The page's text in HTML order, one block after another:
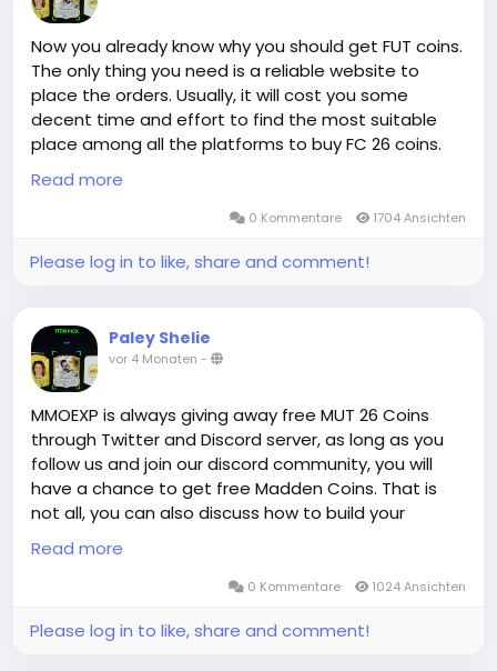
Now you already know why you should get FUT coins.
The only thing you need is a reliable website to
place the orders. Usually, it will cost you some
decent time and effort to find the most suitable
place among all the platforms to buy FC 26 coins.
Congratulations! You are already at the right place.
is not only absolute guarantee, but also super-fast
time in Comfort Trade method. This is because
MMOEXP's professional delivery team and stable
suppliers have given us enough confidence to make
such a promise to you. Whether you need cheap EA
FC 26 Coins for sale on PS, XBOX or PC, we can meet
you quickly!
coins with years of experience. Countless players
from all platforms have elevated their gaming
with offers for PS and PC. You can enjoy seamless
Read more
0 Kommentare 1704 Ansichten
Please log in to like, share and comment!
Paley Shelie
vor 4 Monaten -
MMOEXP is always giving away free MUT 26 Coins
through Twitter and Discord server, as long as you
follow us and join our discord community, you will
have a chance to get free Madden Coins. That is
not all, you can also discuss how to build your
Madden Ultimate Team with our Madden members.
All and All, you will have a great time in MMOEXP!
Read more
0 Kommentare 1024 Ansichten
Please log in to like, share and comment!